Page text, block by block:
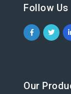
Follow Us
Our